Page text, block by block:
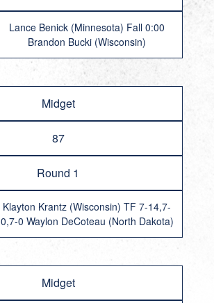
Lance Benick (Minnesota) Fall 0:00
Brandon Bucki (Wisconsin)
Midget
87
Round 1
Klayton Krantz (Wisconsin) TF 7-14,7-
0,7-0 Waylon DeCoteau (North Dakota)
Midget